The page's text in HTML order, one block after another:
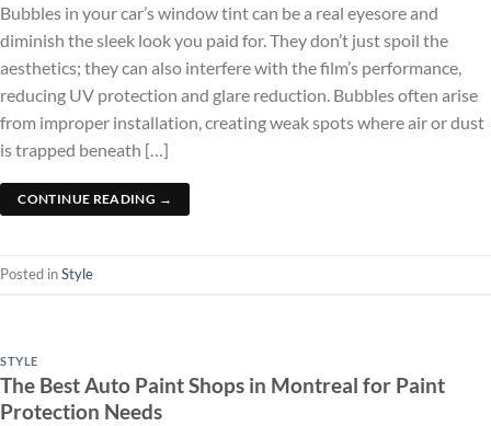
Bubbles in your car’s window tint can be a real eyesore and
diminish the sleek look you paid for. They don’t just spoil the
aesthetics; they can also interfere with the film’s performance,
reducing UV protection and glare reduction. Bubbles often arise
from improper installation, creating weak spots where air or dust
is trapped beneath […]
CONTINUE READING →
Posted inStyle
STYLE
The Best Auto Paint Shops in Montreal for Paint
Protection Needs